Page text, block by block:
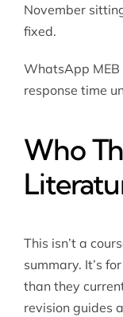
November
fixed.
WhatsApp
response time
Who
This isn’t a
summary. It’s
than they
revision guides